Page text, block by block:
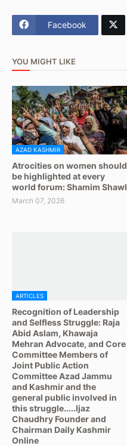
Facebook
YOU MIGHT LIKE
AZAD KASHMIR
Atrocities on women should
be highlighted at every
world forum: Shamim Shawl
March 07, 2026
ARTICLES
Recognition of Leadership
and Selfless Struggle: Raja
Abid Aslam, Khawaja
Mehran Advocate, and Core
Committee Members of
Joint Public Action
Committee Azad Jammu
and Kashmir and the
general public involved in
this struggle.....Ijaz
Chaudhry Founder and
Chairman Daily Kashmir
Online